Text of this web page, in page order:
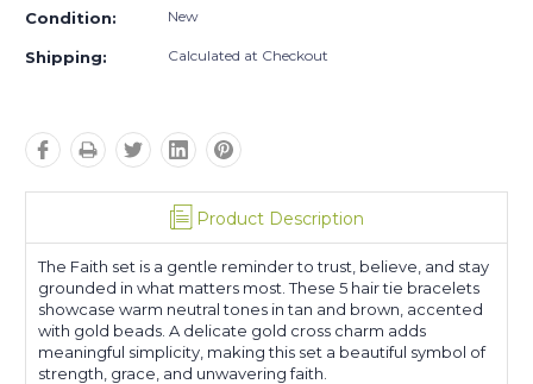
Condition: New
Shipping: Calculated at Checkout
Product Description
The Faith set is a gentle reminder to trust, believe, and stay
grounded in what matters most. These 5 hair tie bracelets
showcase warm neutral tones in tan and brown, accented
with gold beads. A delicate gold cross charm adds
meaningful simplicity, making this set a beautiful symbol of
strength, grace, and unwavering faith.